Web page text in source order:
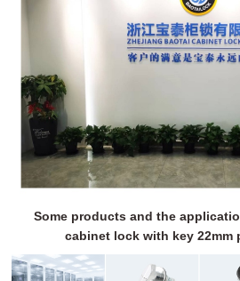
Some products and the
cabinet lock with key 22mm